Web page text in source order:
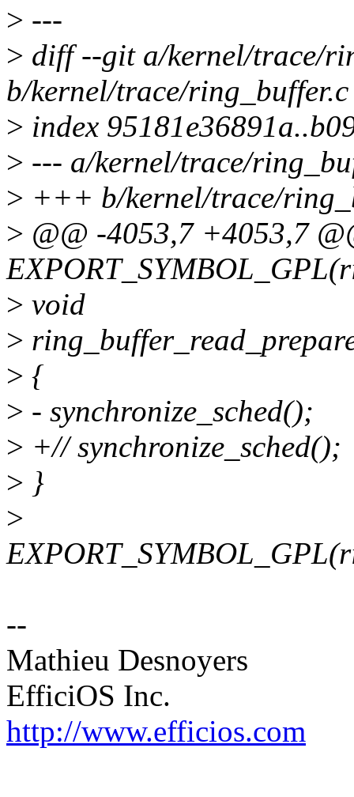
> ---
> diff --git a/kernel/trace/
b/kernel/trace/ring_buffer.c
> index
> --- a/kernel/trace/
> +++ b/kernel/trace/
> @@ -4053,7 +4053,7
> void
>
> {
> - synchronize_sched();
> +// synchronize_sched();
> }
>
--
Mathieu Desnoyers
EfficiOS Inc.
http://www.efficios.com